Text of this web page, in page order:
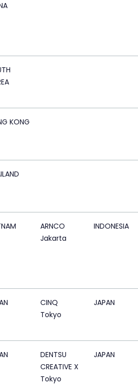
KONG
ARNCO
Jakarta
INDONESIA
CINQ
Tokyo
JAPAN
DENTSU
CREATIVE X
Tokyo
JAPAN